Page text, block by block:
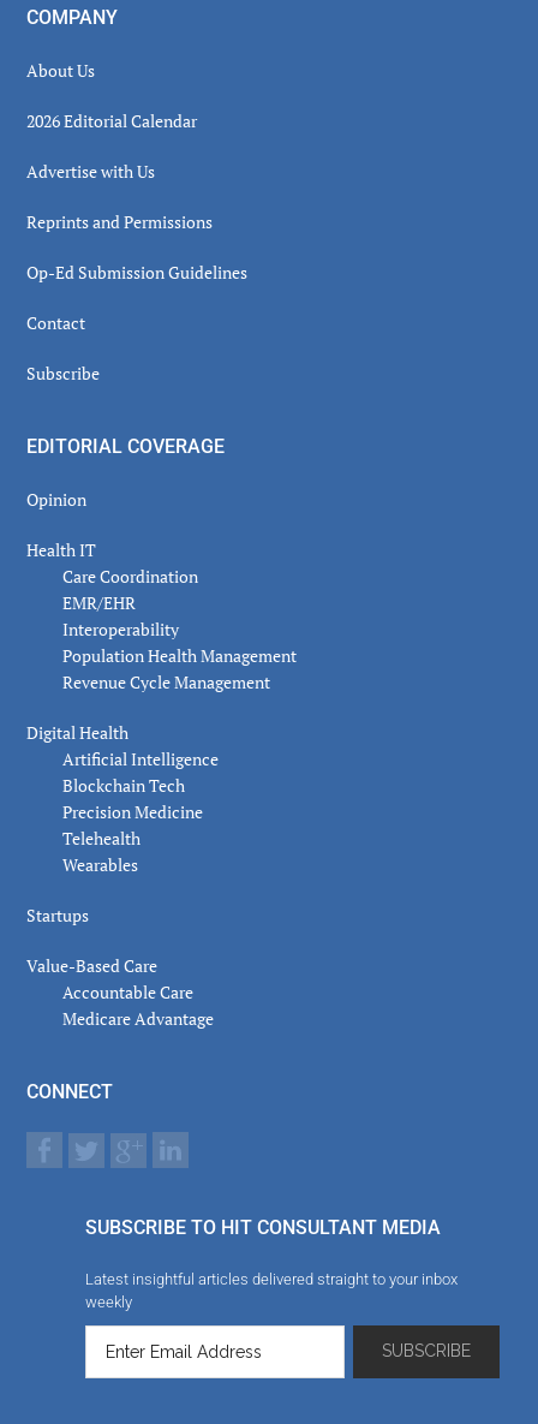
COMPANY
About Us
2026 Editorial Calendar
Advertise with Us
Reprints and Permissions
Op-Ed Submission Guidelines
Contact
Subscribe
EDITORIAL COVERAGE
Opinion
Health IT
Care Coordination
EMR/EHR
Interoperability
Population Health Management
Revenue Cycle Management
Digital Health
Artificial Intelligence
Blockchain Tech
Precision Medicine
Telehealth
Wearables
Startups
Value-Based Care
Accountable Care
Medicare Advantage
CONNECT
SUBSCRIBE TO HIT CONSULTANT MEDIA
Latest insightful articles delivered straight to your inbox
weekly